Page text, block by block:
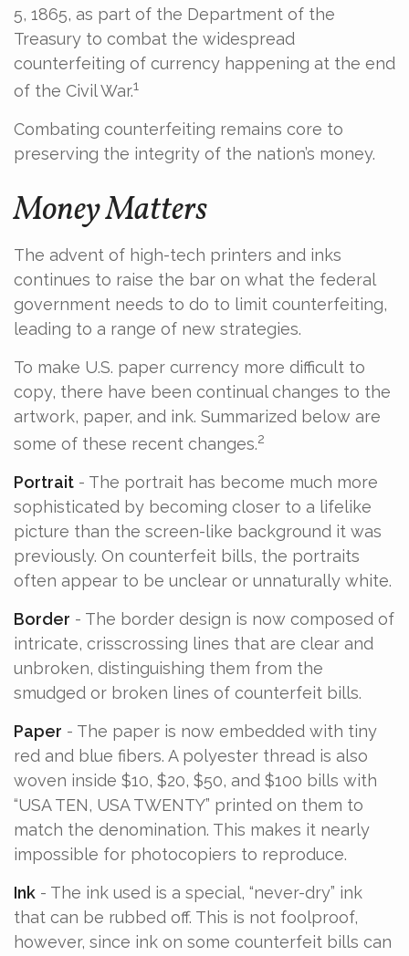
5, 1865, as part of the Department of the
Treasury to combat the widespread
counterfeiting of currency happening at the end
of the Civil War.1
Combating counterfeiting remains core to
preserving the integrity of the nation’s money.
Money Matters
The advent of high-tech printers and inks
continues to raise the bar on what the federal
government needs to do to limit counterfeiting,
leading to a range of new strategies.
To make U.S. paper currency more difficult to
copy, there have been continual changes to the
artwork, paper, and ink. Summarized below are
some of these recent changes.2
Portrait - The portrait has become much more
sophisticated by becoming closer to a lifelike
picture than the screen-like background it was
previously. On counterfeit bills, the portraits
often appear to be unclear or unnaturally white.
Border - The border design is now composed of
intricate, crisscrossing lines that are clear and
unbroken, distinguishing them from the
smudged or broken lines of counterfeit bills.
Paper - The paper is now embedded with tiny
red and blue fibers. A polyester thread is also
woven inside $10, $20, $50, and $100 bills with
“USA TEN, USA TWENTY” printed on them to
match the denomination. This makes it nearly
impossible for photocopiers to reproduce.
Ink - The ink used is a special, “never-dry” ink
that can be rubbed off. This is not foolproof,
however, since ink on some counterfeit bills can